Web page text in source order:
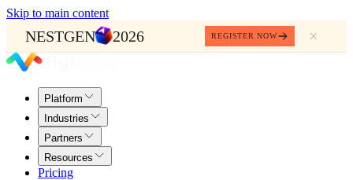
Skip to main content
NESTGEN 2026 REGISTER NOW
Platform
Industries
Partners
Resources
Pricing